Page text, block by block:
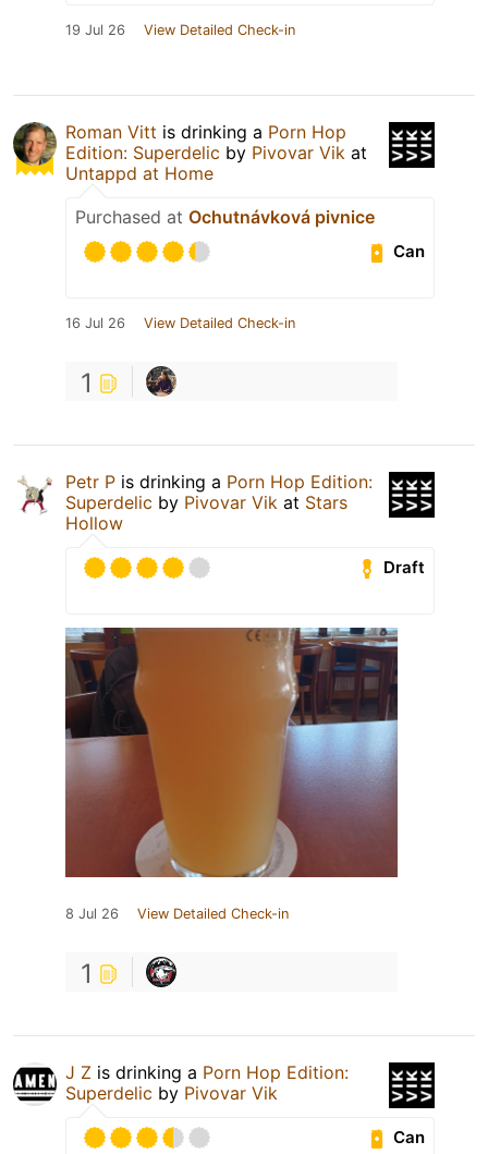
19 Jul 26 View Detailed Check-in
Roman Vitt is drinking a Porn Hop
Edition: Superdelic by Pivovar Vik at
Untappd at Home
Purchased at Ochutnávková pivnice
Can
16 Jul 26 View Detailed Check-in
1
Petr P is drinking a Porn Hop Edition:
Superdelic by Pivovar Vik at Stars
Hollow
Draft
8 Jul 26 View Detailed Check-in
1
J Z is drinking a Porn Hop Edition:
Superdelic by Pivovar Vik
Can